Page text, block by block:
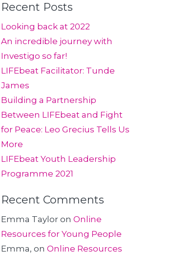
Recent Posts
Looking back at 2022
An incredible journey with
Investigo so far!
LIFEbeat Facilitator: Tunde
James
Building a Partnership
Between LIFEbeat and Fight
for Peace: Leo Grecius Tells Us
More
LIFEbeat Youth Leadership
Programme 2021
Recent Comments
Emma Tayloron Online
Resources for Young People
Emma, on Online Resources